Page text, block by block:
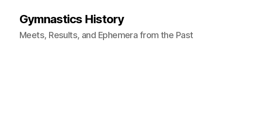
Gymnastics History
Meets, Results, and Ephemera from the Past